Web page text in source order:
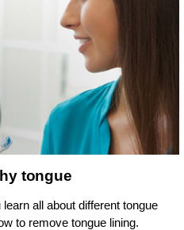
tongue
all about different tongue
to remove tongue lining.